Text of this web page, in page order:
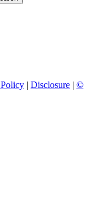
| Disclosure | ©